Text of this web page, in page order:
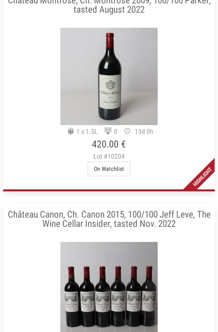
tasted August 2022
1 x 1.5L 0 13d 0h
420.00 €
Lot #10204
On Watchlist
Château Canon, Ch. Canon 2015, 100/100 Jeff Leve, The
Wine Cellar Insider, tasted Nov. 2022